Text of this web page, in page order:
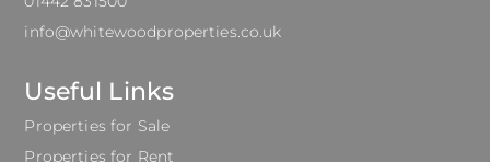
info@whitewoodproperties.co.uk
Useful Links
Properties for Sale
Properties for Rent